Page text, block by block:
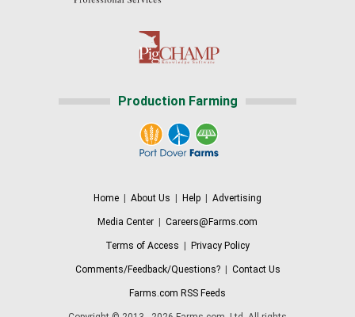
Production Farming
Home About Us Help Advertising
Media Center Careers@Farms.com
Terms of Access Privacy Policy
Comments/Feedback/Questions?| Contact Us
Farms.com RSS Feeds